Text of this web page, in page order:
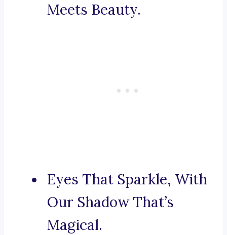
Meets Beauty.
Eyes That Sparkle, With
Our Shadow That’s
Magical.